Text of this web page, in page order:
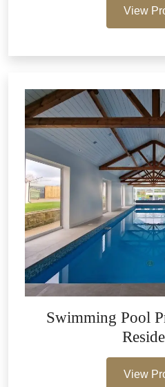
View
Swimming Pool
View